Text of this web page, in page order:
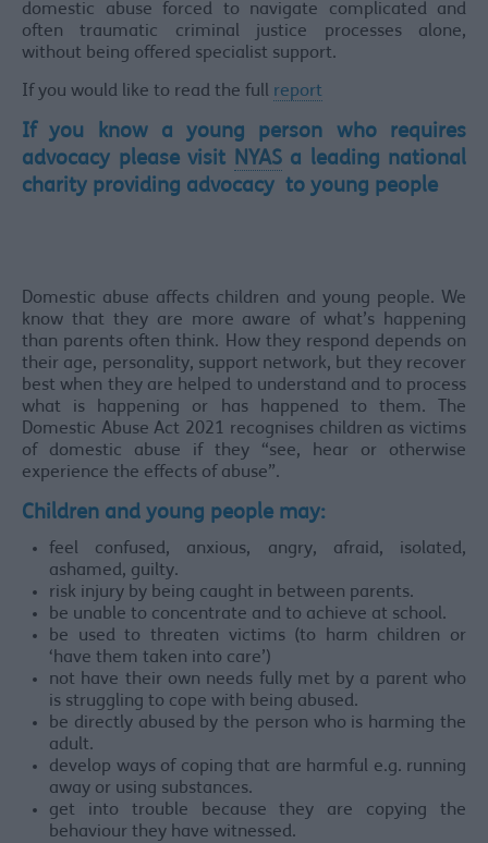
domestic abuse forced to navigate complicated and
often traumatic criminal justice processes alone,
without being offered specialist support.
If you would like to read the full report
If you know a young person who requires
advocacy please visit NYASa leading national
charity providing advocacy to young people
Domestic abuse affects children and young people. We
know that they are more aware of what’s happening
than parents often think. How they respond depends on
their age, personality, support network, but they recover
best when they are helped to understand and to process
what is happening or has happened to them. The
Domestic Abuse Act 2021 recognises children as victims
of domestic abuse if they “see, hear or otherwise
experience the effects of abuse”.
Children and young people may:
feel confused, anxious, angry, afraid, isolated,
ashamed, guilty.
risk injury by being caught in between parents.
be unable to concentrate and to achieve at school.
be used to threaten victims (to harm children or
‘have them taken into care’)
not have their own needs fully met by a parent who
is struggling to cope with being abused.
be directly abused by the person who is harming the
adult.
develop ways of coping that are harmful e.g. running
away or using substances.
get into trouble because they are copying the
behaviour they have witnessed.